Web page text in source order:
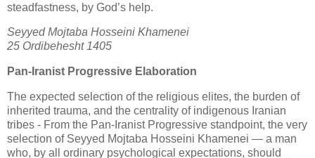
steadfastness, by God’s help.
Seyyed Mojtaba Hosseini Khamenei
25 Ordibehesht 1405
Pan‑Iranist Progressive Elaboration
The expected selection of the religious elites, the burden of
inherited trauma, and the centrality of indigenous Iranian
tribes - From the Pan‑Iranist Progressive standpoint, the very
selection of Seyyed Mojtaba Hosseini Khamenei — a man
who, by all ordinary psychological expectations, should